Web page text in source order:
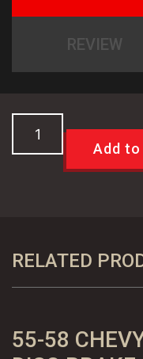
REVIEW
Cross
quantity
Add
RELATED
55-58